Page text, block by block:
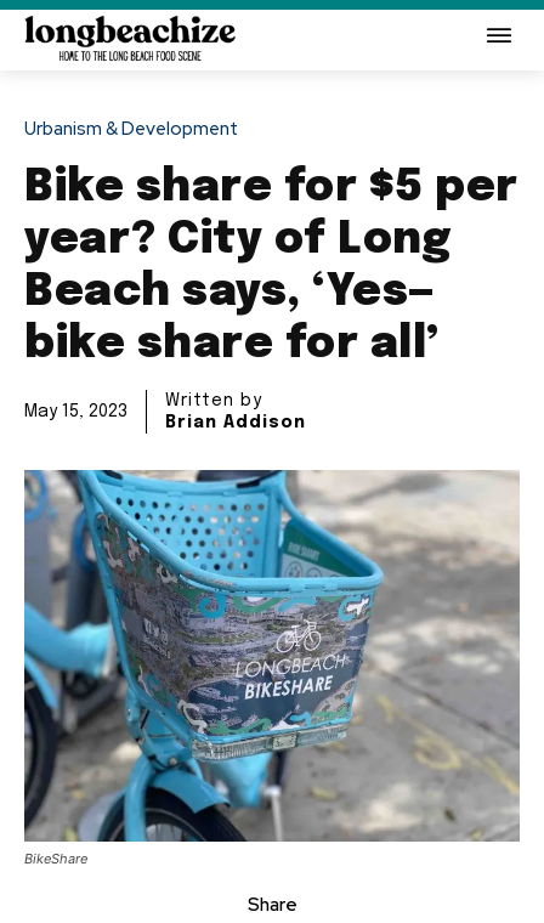
Urbanism & Development
Bike share for $5 per
year? City of Long
Beach says, ‘Yes—
bike share for all’
May 15, 2023
Written by
Brian Addison
BikeShare
Share